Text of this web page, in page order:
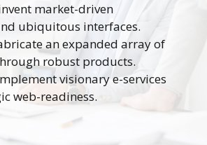
market-driven
ubiquitous interfaces.
an expanded array of
robust products.
visionary e-services
web-readiness.